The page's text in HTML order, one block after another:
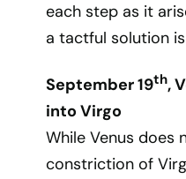
each step as it
a tactful solution
September 19th,
into Virgo
While Venus does
constriction of